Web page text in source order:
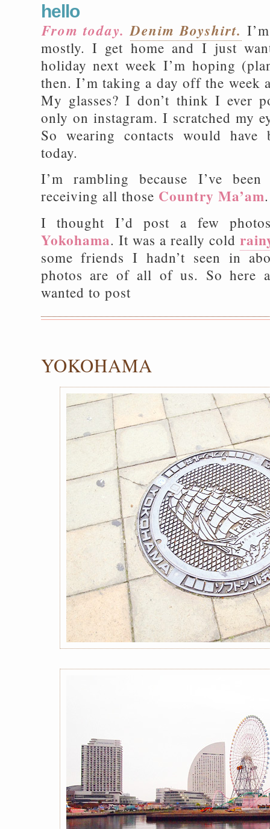
hello
From today.Denim Boyshirt.
mostly. I get home and I just
holiday next week I’m hoping
then. I’m taking a day off the week
My glasses? I don’t think I ever
only on instagram. I scratched my
So wearing contacts would have
today.
I’m rambling because I’ve
receiving all those Country Ma’am.
I thought I’d post a few
Yokohama. It was a really cold
some friends I hadn’t seen in
photos are of all of us. So here
wanted to post
YOKOHAMA